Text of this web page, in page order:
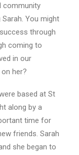
community
You might
through
coming to
in our
her?
based at St
along by a
time for
friends. Sarah
she began to